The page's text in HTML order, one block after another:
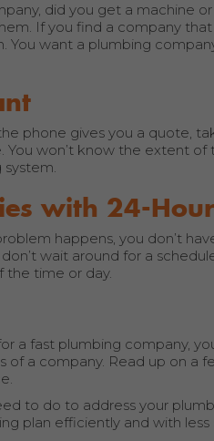
did you get a machine
If you find a company
You want a plumbing
phone gives you a quote,
won’t know the extent
with 24-
happens, you don’t
wait around for a
the time or day.
a fast plumbing company,
a company. Read up on a
to do to address your
plan efficiently and with less